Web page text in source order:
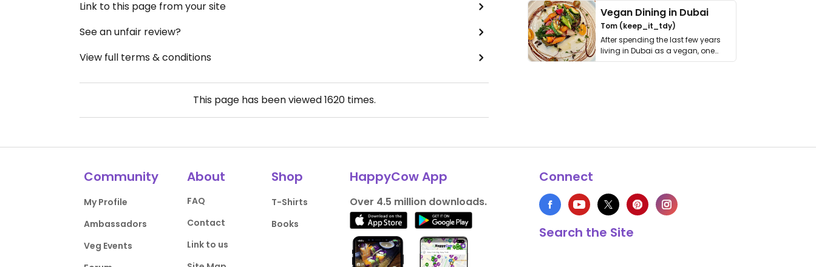
Link to this page from your site
See an unfair review?
View full terms & conditions
This page has been viewed1620times.
Vegan Dining in Dubai
Tom (keep_it_tdy)
After spending the last few years
living in Dubai as a vegan, one
thing has …
Community
My Profile
Ambassadors
Veg Events
About
FAQ
Contact
Link to us
Shop
T-Shirts
Books
HappyCow App
Over 4.5 million downloads.
Connect
Search the Site